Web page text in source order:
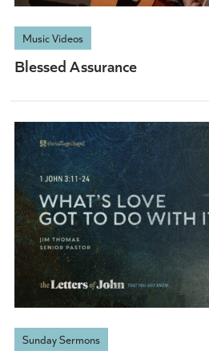
Music Videos
Blessed Assurance
Sunday Sermons